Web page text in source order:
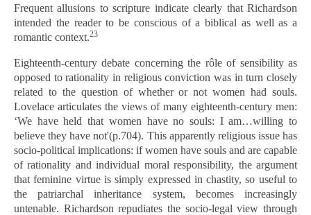
Frequent allusions to scripture indicate clearly that Richardson
intended the reader to be conscious of a biblical as well as a
romantic context.23
Eighteenth-century debate concerning the rôle of sensibility as
opposed to rationality in religious conviction was in turn closely
related to the question of whether or not women had souls.
Lovelace articulates the views of many eighteenth-century men:
‘We have held that women have no souls: I am…willing to
believe they have not'(p.704). This apparently religious issue has
socio-political implications: if women have souls and are capable
of rationality and individual moral responsibility, the argument
that feminine virtue is simply expressed in chastity, so useful to
the patriarchal inheritance system, becomes increasingly
untenable. Richardson repudiates the socio-legal view through